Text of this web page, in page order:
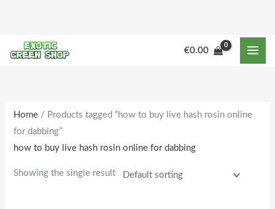
content
€0.00
Home / Products tagged “how to buy live hash rosin online
for dabbing”
how to buy live hash rosin online for dabbing
Showing the single result